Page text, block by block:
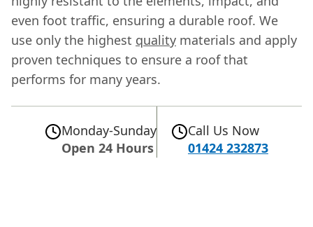
even foot traffic, ensuring a durable roof. We
use only the highest quality materials and apply
proven techniques to ensure a roof that
performs for many years.
Monday-Sunday
Open 24 Hours
Call Us Now
01424 232873